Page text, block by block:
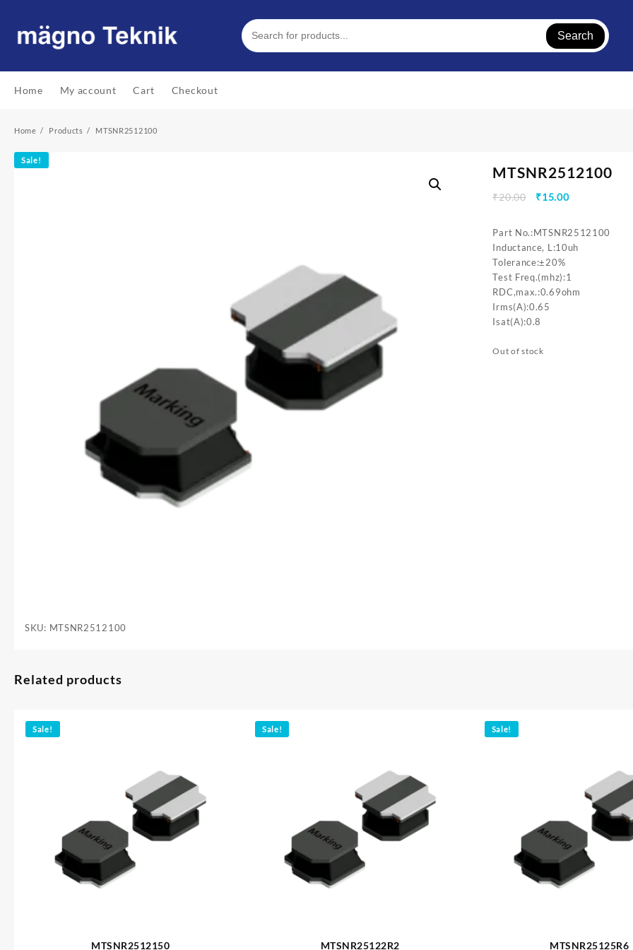
content
Search
Home My account Cart Checkout
Home Products MTSNR2512100
Sale!
MTSNR2512100
₹20.00
Original
₹15.00Current
Part No.:MTSNR2512100
Inductance, L:10uh
Tolerance:±20%
Test Freq.(mhz):1
RDC,max.:0.69ohm
Irms(A):0.65
Isat(A):0.8
Out of stock
SKU: MTSNR2512100
Related products
Sale!
MTSNR2512150
Sale!
MTSNR25122R2
Sale!
MTSNR25125R6